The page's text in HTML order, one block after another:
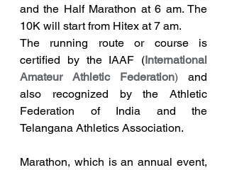
and the Half Marathon at 6 am. The
10K will start from Hitex at 7 am.
The running route or course is
certified by the IAAF (International
Amateur Athletic Federation) and
also recognized by the Athletic
Federation of India and the
Telangana Athletics Association.
Marathon, which is an annual event,